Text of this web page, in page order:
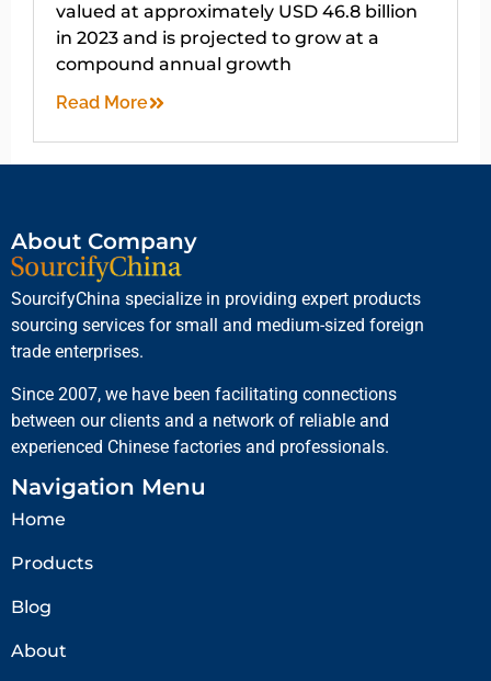
valued at approximately USD 46.8 billion
in 2023 and is projected to grow at a
compound annual growth
Read More
About Company
SourcifyChina specialize in providing expert products
sourcing services for small and medium-sized foreign
trade enterprises.
Since 2007, we have been facilitating connections
between our clients and a network of reliable and
experienced Chinese factories and professionals.
Navigation Menu
Home
Products
Blog
About